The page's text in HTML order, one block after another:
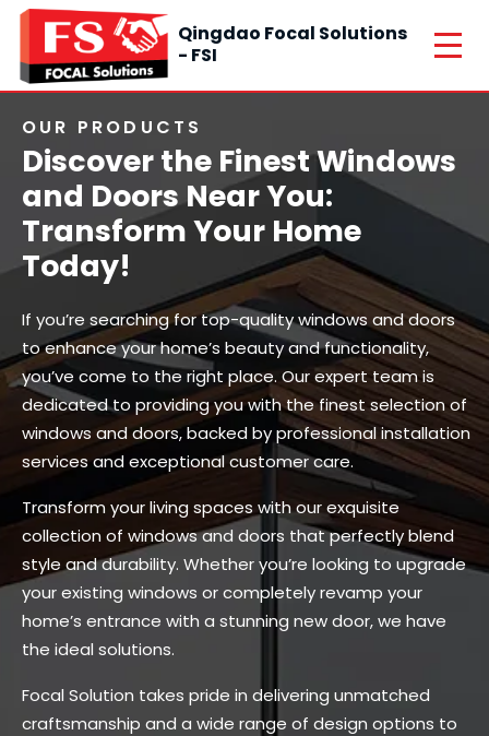
Qingdao Focal Solutions
- FSI
OUR PRODUCTS
Discover the Finest Windows
and Doors Near You:
Transform Your Home
Today!
If you’re searching for top-quality windows and doors
to enhance your home’s beauty and functionality,
you’ve come to the right place. Our expert team is
dedicated to providing you with the finest selection of
windows and doors, backed by professional installation
services and exceptional customer care.
Transform your living spaces with our exquisite
collection of windows and doors that perfectly blend
style and durability. Whether you’re looking to upgrade
your existing windows or completely revamp your
home’s entrance with a stunning new door, we have
the ideal solutions.
Focal Solution takes pride in delivering unmatched
craftsmanship and a wide range of design options to